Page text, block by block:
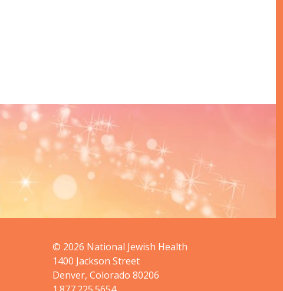
© 2026 National Jewish Health
1400 Jackson Street
Denver, Colorado 80206